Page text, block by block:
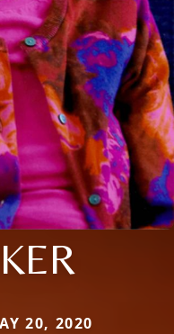
20, 2020